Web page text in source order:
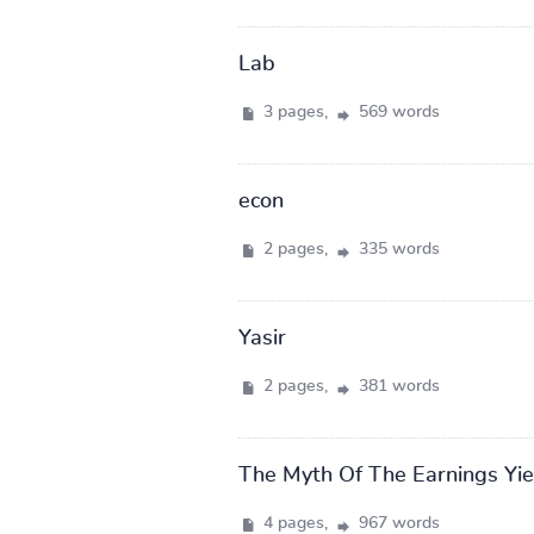
Lab
3 pages, 569 words
econ
2 pages, 335 words
Yasir
2 pages, 381 words
The Myth Of The Earnings
4 pages, 967 words